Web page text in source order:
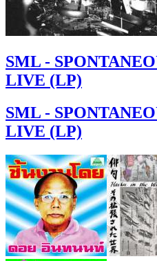
SML -
LIVE (LP)
SML -
LIVE (LP)